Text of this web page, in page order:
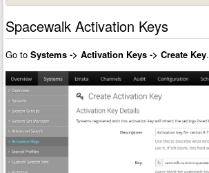
Spacewalk Activation Keys
Go toSystems -> Activation Keys -> Create Key.